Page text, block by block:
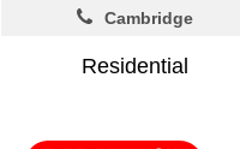
Residential
Cambridge